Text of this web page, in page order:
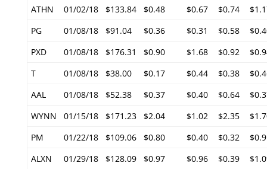
ATHN
01/02/18 $133.84 $0.48 $0.67 $0.74
PG
01/08/18 $91.04 $0.36 $0.31 $0.58
PXD
01/08/18 $176.31 $0.90 $1.68 $0.92
T
01/08/18 $38.00 $0.17 $0.44 $0.38
AAL
01/08/18 $52.38 $0.37 $0.40 $0.64
WYNN
01/15/18 $171.23 $2.04 $1.02 $2.35
PM
01/22/18 $109.06 $0.80 $0.40 $0.32
ALXN
01/29/18 $128.09 $0.97 $0.96 $0.39